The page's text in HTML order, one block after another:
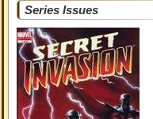
Series Issues